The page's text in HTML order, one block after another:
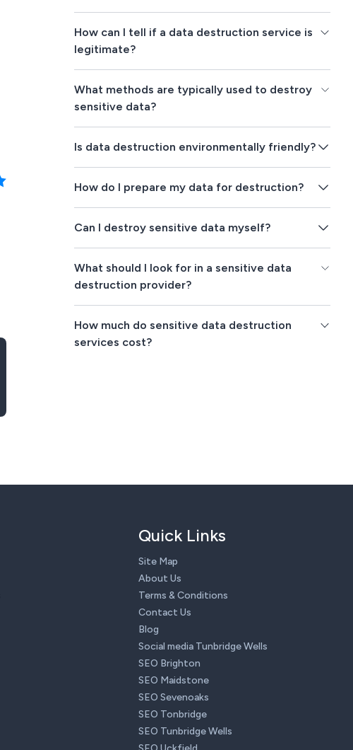
How can I tell if a data destruction service is
legitimate?
What methods are typically used to destroy
sensitive data?
Is data destruction environmentally friendly?
How do I prepare my data for destruction?
Can I destroy sensitive data myself?
What should I look for in a sensitive data
destruction provider?
How much do sensitive data destruction
services cost?
Quick Links
Site Map
About Us
Terms & Conditions
Contact Us
Blog
Social media Tunbridge Wells
SEO Brighton
SEO Maidstone
SEO Sevenoaks
SEO Tonbridge
SEO Tunbridge Wells